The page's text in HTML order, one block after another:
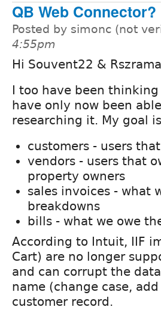
QB Web Connector?
Posted by simonc (not
4:55pm
Hi Souvent22 &
I too have been
have only now been
researching it. My goal
customers - users
vendors - users that
property owners
sales invoices - what
breakdowns
bills - what we owe
According to Intuit, IIF
Cart) are no longer
and can corrupt the
name (change case,
customer record.